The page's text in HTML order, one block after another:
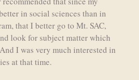
in social sciences than in
that I better go to Mt. SAC,
look for subject matter which
I was very much interested in
at that time.